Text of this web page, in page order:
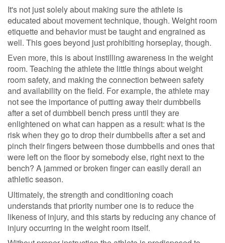
It's not just solely about making sure the athlete is
educated about movement technique, though. Weight room
etiquette and behavior must be taught and engrained as
well. This goes beyond just prohibiting horseplay, though.
Even more, this is about instilling awareness in the weight
room. Teaching the athlete the little things about weight
room safety, and making the connection between safety
and availability on the field. For example, the athlete may
not see the importance of putting away their dumbbells
after a set of dumbbell bench press until they are
enlightened on what can happen as a result: what is the
risk when they go to drop their dumbbells after a set and
pinch their fingers between those dumbbells and ones that
were left on the floor by somebody else, right next to the
bench? A jammed or broken finger can easily derail an
athletic season.
Ultimately, the strength and conditioning coach
understands that priority number one is to reduce the
likeness of injury, and this starts by reducing any chance of
injury occurring in the weight room itself.